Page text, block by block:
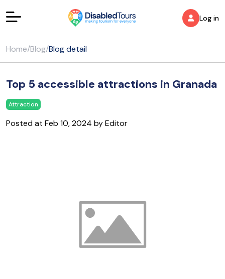
Log in
Home/Blog/Blog detail
Top 5 accessible attractions in Granada
Attraction
Posted at Feb 10, 2024 by Editor